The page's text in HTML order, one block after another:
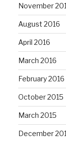
November
August 2016
April 2016
March 2016
February 2016
October 2015
March 2015
December